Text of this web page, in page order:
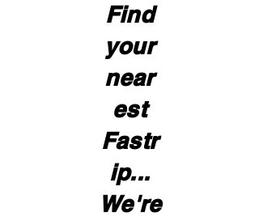
Find
your
near
est
Fastr
ip...
We're